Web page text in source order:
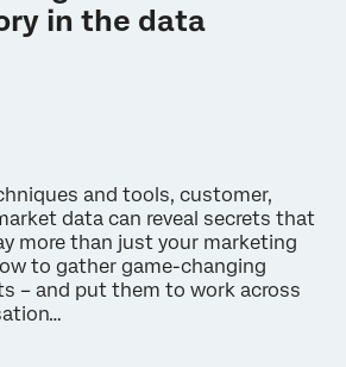
in the data
and tools, customer,
data can reveal secrets that
more than just your marketing
to gather game-changing
– and put them to work across